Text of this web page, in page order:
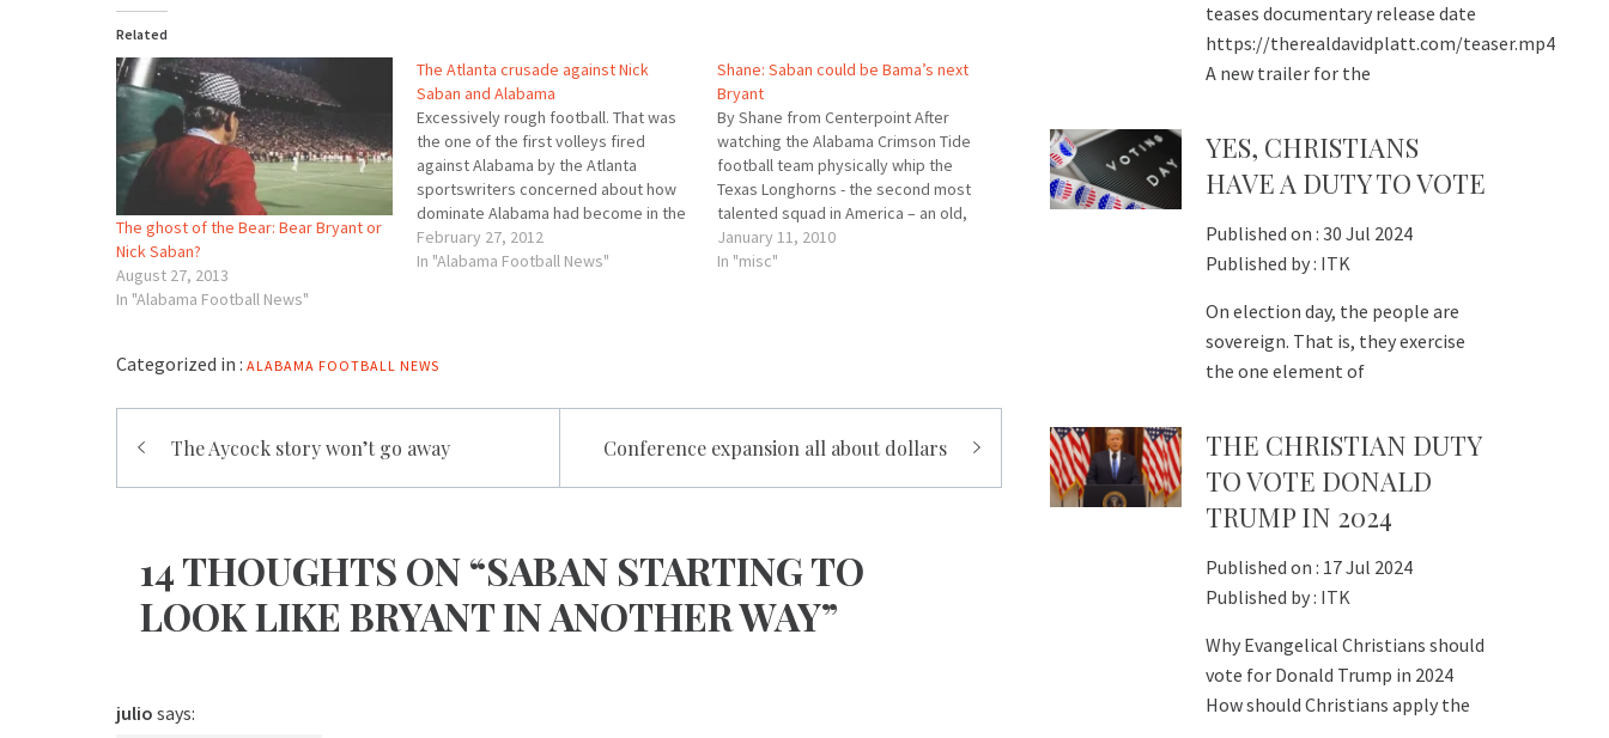
Related
The ghost of the Bear: Bear Bryant or
Nick Saban?
August 27, 2013
In "Alabama Football News"
The Atlanta crusade against Nick
Saban and Alabama
Excessively rough football. That was
the one of the first volleys fired
against Alabama by the Atlanta
sportswriters concerned about how
dominate Alabama had become in the
land of Southern football. Alabama’s
tough coach wasn’t up to the panty-
February 27, 2012
In "Alabama Football News"
Shane: Saban could be Bama’s next
Bryant
By Shane from Centerpoint After
watching the Alabama Crimson Tide
football team physically whip the
Texas Longhorns - the second most
talented squad in America – an old,
yet familiar air of confidence began to
envelope me. You know, that winning
January 11, 2010
In "misc"
Categorized in : ALABAMA FOOTBALL NEWS
Post
navigation
The Aycock story won’t go away Conference expansion all about dollars
14 THOUGHTS ON “SABAN STARTING TO
LOOK LIKE BRYANT IN ANOTHER WAY”
julio says:
teases documentary release date
https://therealdavidplatt.com/teaser.mp4
A new trailer for the
YES, CHRISTIANS
HAVE A DUTY TO VOTE
Published on : 30 Jul 2024
Published by : ITK
On election day, the people are
sovereign. That is, they exercise
the one element of
THE CHRISTIAN DUTY
TO VOTE DONALD
TRUMP IN 2024
Published on : 17 Jul 2024
Published by : ITK
Why Evangelical Christians should
vote for Donald Trump in 2024
How should Christians apply the